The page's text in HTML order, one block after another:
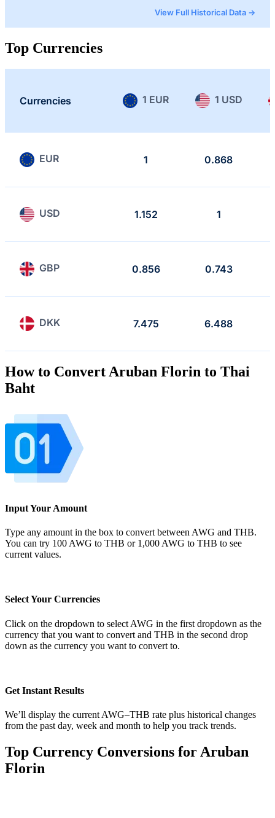
View Full Historical Data →
Top Currencies
Currencies 1 EUR 1 USD
EUR 1 0.868
USD 1.152 1
GBP 0.856 0.743
DKK 7.475 6.488
How to Convert Aruban Florin to Thai
Baht
Input Your Amount
Type any amount in the box to convert between AWG and THB.
You can try 100 AWG to THB or 1,000 AWG to THB to see
current values.
Select Your Currencies
Click on the dropdown to select AWG in the first dropdown as the
currency that you want to convert and THB in the second drop
down as the currency you want to convert to.
Get Instant Results
We’ll display the current AWG–THB rate plus historical changes
from the past day, week and month to help you track trends.
Top Currency Conversions for Aruban
Florin